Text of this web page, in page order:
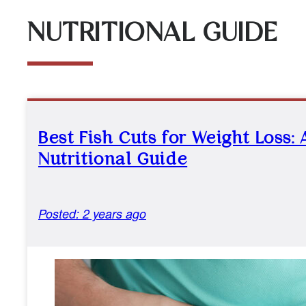
NUTRITIONAL GUIDE
Best Fish Cuts for Weight Loss:
Nutritional Guide
Posted: 2 years ago